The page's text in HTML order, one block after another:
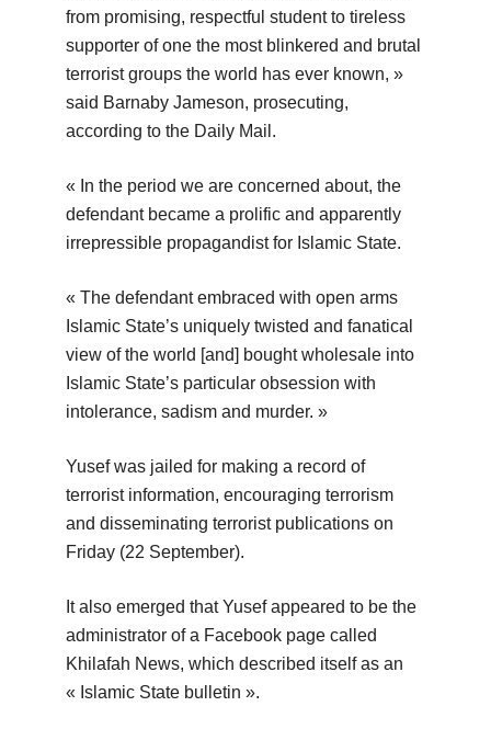
from promising, respectful student to tireless
supporter of one the most blinkered and brutal
terrorist groups the world has ever known, »
said Barnaby Jameson, prosecuting,
according to the Daily Mail.
« In the period we are concerned about, the
defendant became a prolific and apparently
irrepressible propagandist for Islamic State.
« The defendant embraced with open arms
Islamic State’s uniquely twisted and fanatical
view of the world [and] bought wholesale into
Islamic State’s particular obsession with
intolerance, sadism and murder. »
Yusef was jailed for making a record of
terrorist information, encouraging terrorism
and disseminating terrorist publications on
Friday (22 September).
It also emerged that Yusef appeared to be the
administrator of a Facebook page called
Khilafah News, which described itself as an
« Islamic State bulletin ».